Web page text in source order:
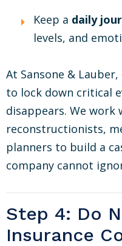
Keep a daily
levels, and
At Sansone &
to lock down critical
disappears. We work
reconstructionists,
planners to build a
company cannot
Step 4: Do
Insurance